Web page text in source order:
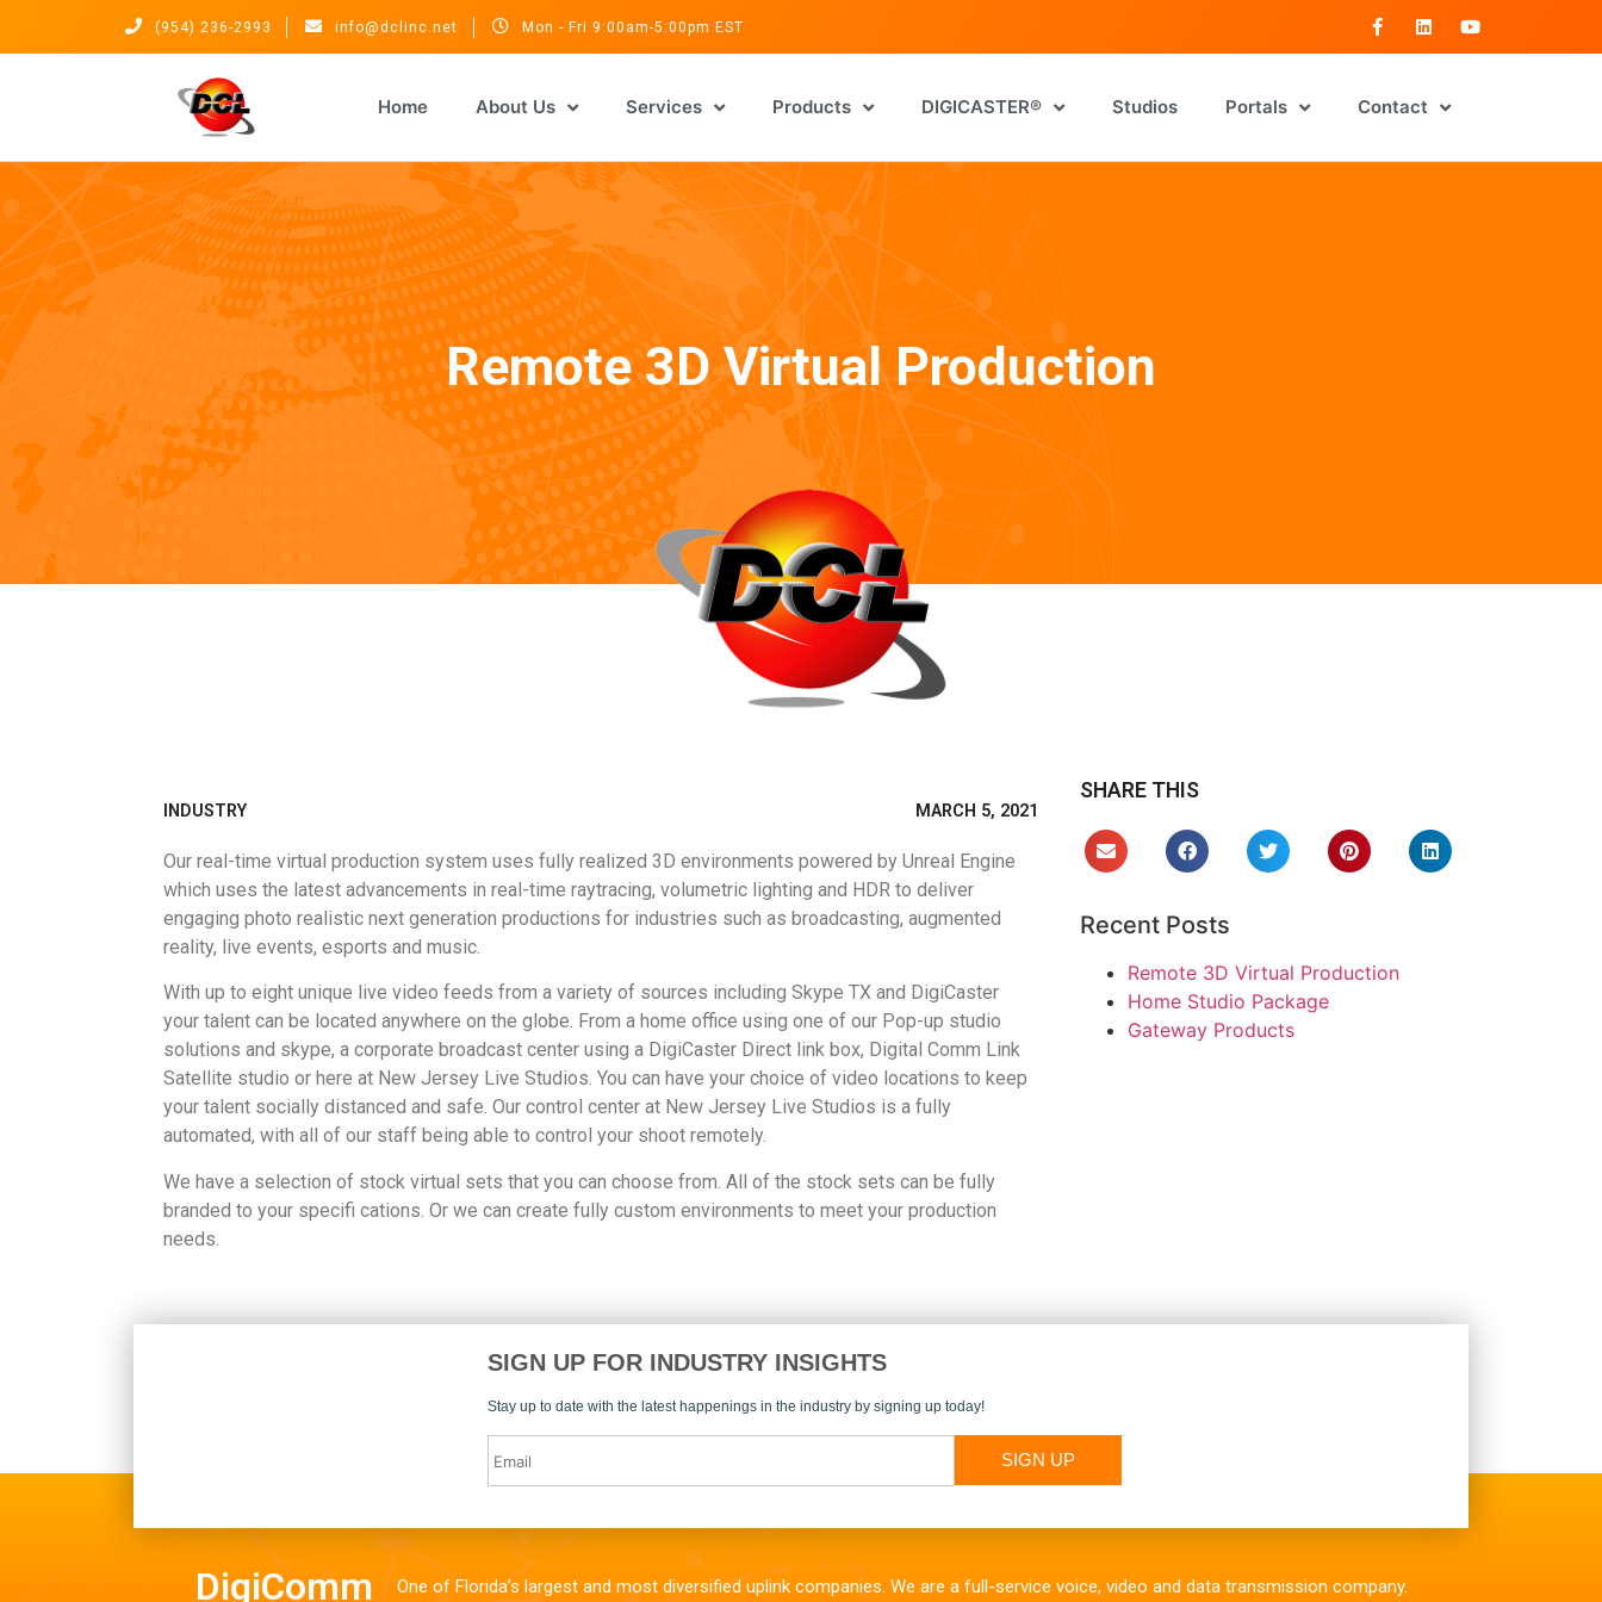
(954) 236-2993 info@dclinc.net Mon - Fri 9:00am-5:00pm EST
Home About Us Services Products DIGICASTER® Studios Portals Contact
Remote 3D Virtual Production
INDUSTRY MARCH 5, 2021
Our real-time virtual production system uses fully realized 3D environments powered by Unreal Engine
which uses the latest advancements in real-time raytracing, volumetric lighting and HDR to deliver
engaging photo realistic next generation productions for industries such as broadcasting, augmented
reality, live events, esports and music.
With up to eight unique live video feeds from a variety of sources including Skype TX and DigiCaster
your talent can be located anywhere on the globe. From a home office using one of our Pop-up studio
solutions and skype, a corporate broadcast center using a DigiCaster Direct link box, Digital Comm Link
Satellite studio or here at New Jersey Live Studios. You can have your choice of video locations to keep
your talent socially distanced and safe. Our control center at New Jersey Live Studios is a fully
automated, with all of our staff being able to control your shoot remotely.
We have a selection of stock virtual sets that you can choose from. All of the stock sets can be fully
branded to your specifi cations. Or we can create fully custom environments to meet your production
needs.
SHARE THIS
Recent Posts
Remote 3D Virtual Production
Home Studio Package
Gateway Products
SIGN UP FOR INDUSTRY INSIGHTS
Stay up to date with the latest happenings in the industry by signing up today!
SIGN UP
DigiComm One of Florida’s largest and most diversified uplink companies. We are a full-service voice, video and data transmission company.